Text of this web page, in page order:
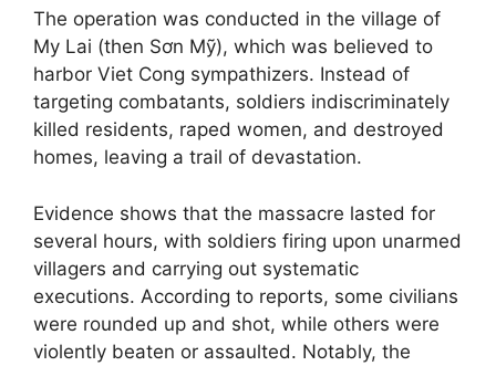
The operation was conducted in the village of
My Lai (then Sơn Mỹ), which was believed to
harbor Viet Cong sympathizers. Instead of
targeting combatants, soldiers indiscriminately
killed residents, raped women, and destroyed
homes, leaving a trail of devastation.
Evidence shows that the massacre lasted for
several hours, with soldiers firing upon unarmed
villagers and carrying out systematic
executions. According to reports, some civilians
were rounded up and shot, while others were
violently beaten or assaulted. Notably, the